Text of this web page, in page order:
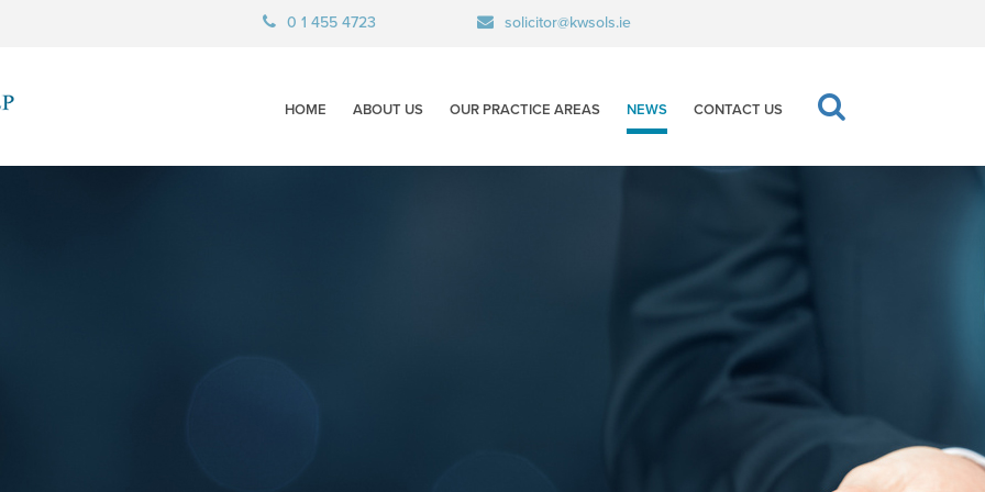
0 1 455 4723 solicitor@kwsols.ie
HOME ABOUT US OUR PRACTICE AREAS NEWS CONTACT US